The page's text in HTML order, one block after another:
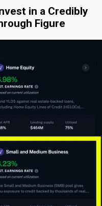
in a Credibly
Figure